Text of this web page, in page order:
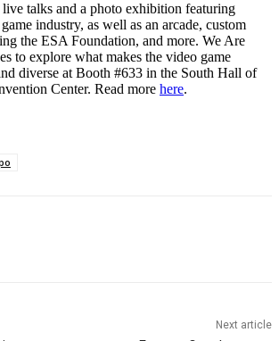
talks and a photo exhibition featuring
industry, as well as an arcade, custom
the ESA Foundation, and more. We Are
to explore what makes the video game
diverse at Booth #633 in the South Hall of
Center. Read more here.
Next article